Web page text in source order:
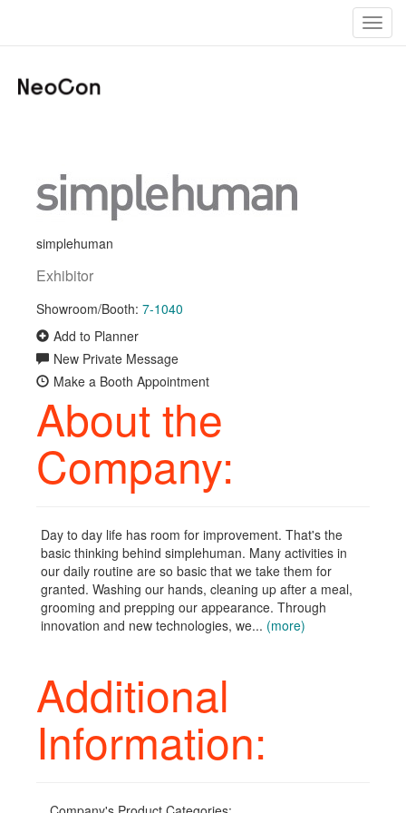
simplehuman
Exhibitor
Showroom/Booth: 7-1040
Add to Planner
New Private Message
Make a Booth Appointment
About the
Company:
Day to day life has room for improvement. That's the
basic thinking behind simplehuman. Many activities in
our daily routine are so basic that we take them for
granted. Washing our hands, cleaning up after a meal,
grooming and prepping our appearance. Through
innovation and new technologies, we... (more)
Additional
Information: